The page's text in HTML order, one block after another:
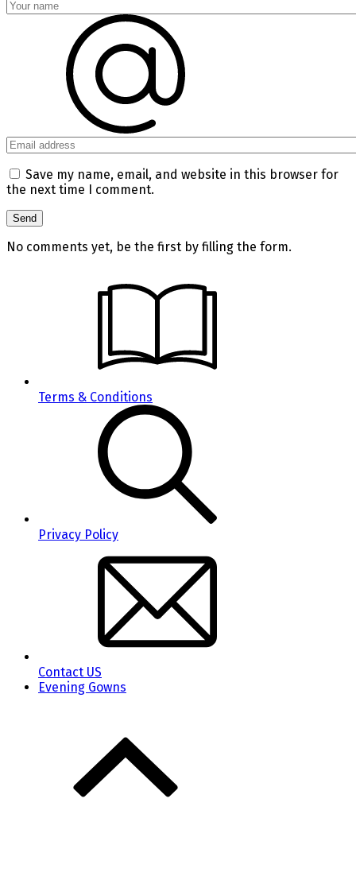
Save my name, email, and website in this browser for
the next time I comment.
No comments yet, be the first by filling the form.
Terms & Conditions
Privacy Policy
Contact US
Evening Gowns